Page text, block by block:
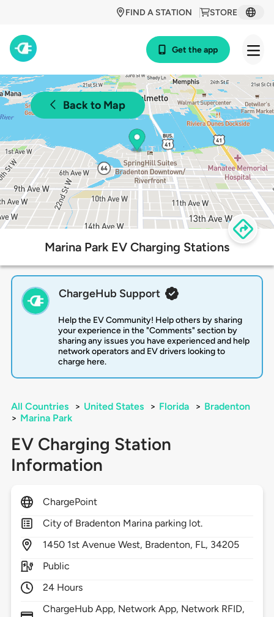
STORE
FIND A STATION
Get the app
Back to Map
Marina Park EV Charging Stations
ChargeHub Support
Help the EV Community! Help others by sharing
your experience in the "Comments" section by
sharing any issues you have experienced and help
network operators and EV drivers looking to
charge here.
All Countries > United States > Florida > Bradenton
> Marina Park
EV Charging Station
Information
ChargePoint
City of Bradenton Marina parking lot.
1450 1st Avenue West, Bradenton, FL, 34205
Public
24 Hours
ChargeHub App, Network App, Network RFID,